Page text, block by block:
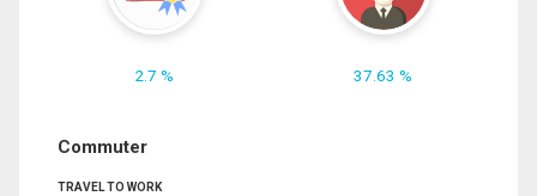
2.7 % 37.63 %
Commuter
TRAVEL TO WORK